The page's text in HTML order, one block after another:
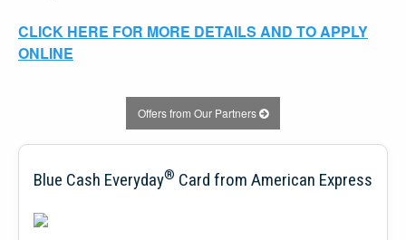
CLICK HERE FOR MORE DETAILS AND TO APPLY
ONLINE
Offers from Our Partners
Blue Cash Everyday® Card from American Express